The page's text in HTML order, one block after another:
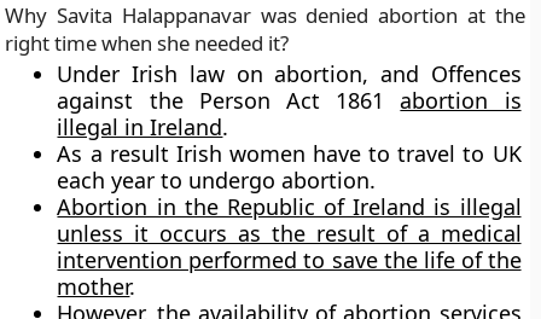
WhySavita Halappanavarwas denied abortion at the
right time when she needed it?
Under Irish law on abortion, and Offences
against the Person Act 1861abortion is
illegal in Ireland.
As a result Irish women have to travel to UK
each year to undergo abortion.
Abortion in the Republic of Ireland is illegal
unless it occurs as the result of a medical
intervention performed to save the life of the
mother.
However, the availability of abortion services